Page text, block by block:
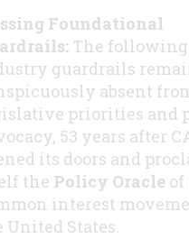
Foundational
The following
guardrails
absent
priorities and
53 years after
its doors and
the Policy Oracle of
interest
United States.